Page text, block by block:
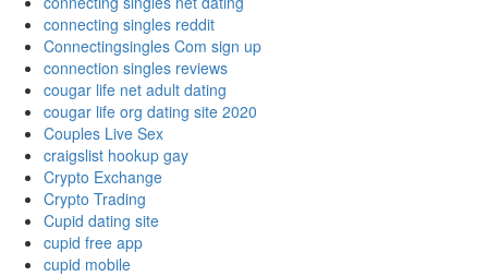
connecting singles reddit
Connectingsingles Com sign up
connection singles reviews
cougar life net adult dating
cougar life org dating site 2020
Couples Live Sex
craigslist hookup gay
Crypto Exchange
Crypto Trading
Cupid dating site
cupid free app
cupid mobile